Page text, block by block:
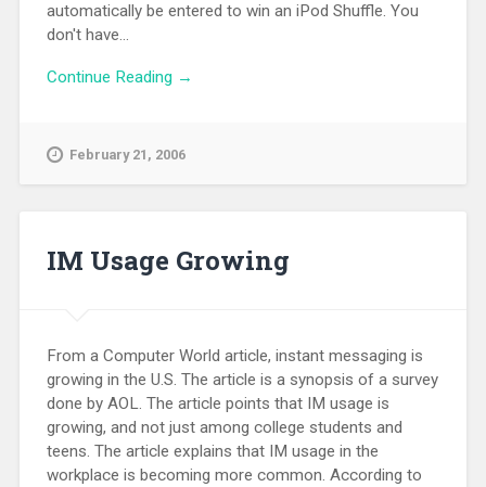
automatically be entered to win an iPod Shuffle. You
don't have...
Continue Reading →
February 21, 2006
IM Usage Growing
From a Computer World article, instant messaging is
growing in the U.S. The article is a synopsis of a survey
done by AOL. The article points that IM usage is
growing, and not just among college students and
teens. The article explains that IM usage in the
workplace is becoming more common. According to